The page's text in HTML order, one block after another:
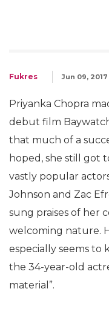
Fukres Jun 09, 2017
Priyanka Chopra
debut film
that much of a
hoped, she still got
vastly popular
Johnson and Zac
sung praises of her
welcoming nature.
especially seems to
the 34-year-old
material”.